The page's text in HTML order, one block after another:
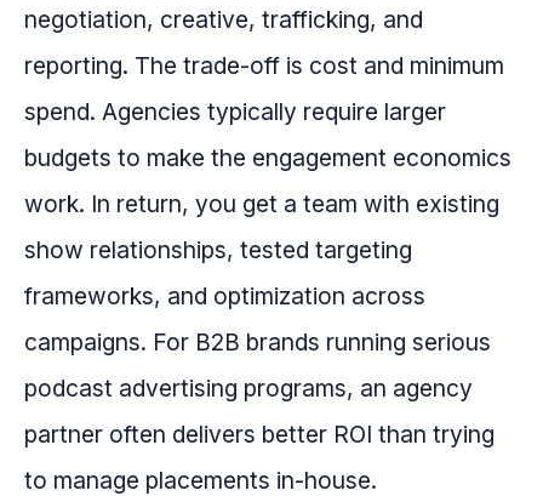
negotiation, creative, trafficking, and
reporting. The trade-off is cost and minimum
spend. Agencies typically require larger
budgets to make the engagement economics
work. In return, you get a team with existing
show relationships, tested targeting
frameworks, and optimization across
campaigns. For B2B brands running serious
podcast advertising programs, an agency
partner often delivers better ROI than trying
to manage placements in-house.